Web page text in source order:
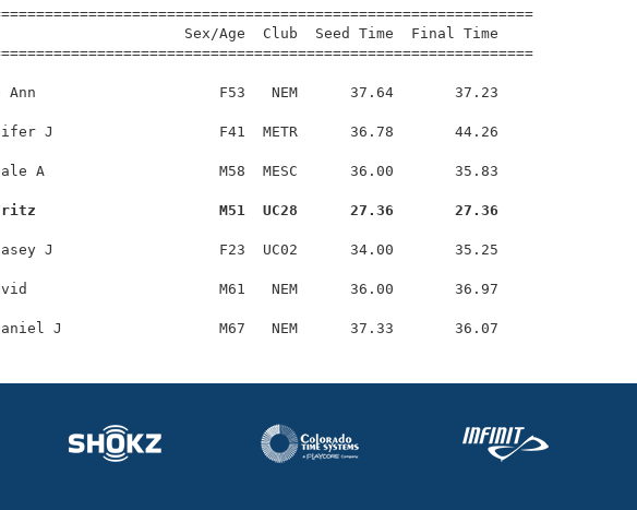
Sex/Age  Club  Seed Time  Final Time
Ann                     F53   NEM      37.64       37.23
J                   F41  METR      36.78       44.26
A                    M58  MESC      36.00       35.83
M51  UC28      27.36       27.36
J                   F23  UC02      34.00       35.25
M61   NEM      36.00       36.97